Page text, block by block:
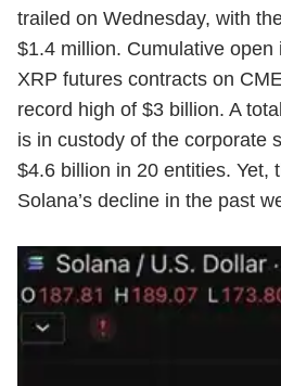
trailed on Wednesday, with
$1.4 million. Cumulative open
XRP futures contracts on
record high of $3 billion. A
is in custody of the corporate
$4.6 billion in 20 entities. Yet,
Solana’s decline in the past